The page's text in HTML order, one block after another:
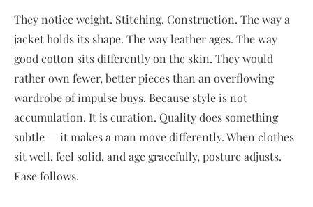
They notice weight. Stitching. Construction. The way a
jacket holds its shape. The way leather ages. The way
good cotton sits differently on the skin. They would
rather own fewer, better pieces than an overflowing
wardrobe of impulse buys. Because style is not
accumulation. It is curation. Quality does something
subtle — it makes a man move differently. When clothes
sit well, feel solid, and age gracefully, posture adjusts.
Ease follows.